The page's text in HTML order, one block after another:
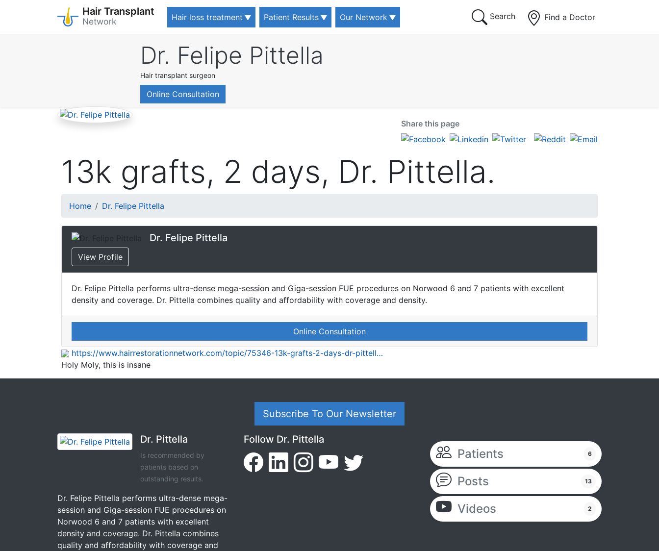
Skip
Hair Transplant
Network Find a Doctor
Hair loss treatment Patient Results Our Network Search
Dr. Felipe Pittella
Hair transplant surgeon
Online Consultation
Share this page
13k grafts, 2 days, Dr. Pittella.
Breadcrumb
Home Dr. Felipe Pittella
Dr. Felipe Pittella
View Profile
Dr. Felipe Pittella performs ultra-dense mega-session and Giga-session FUE procedures on Norwood 6 and 7 patients with excellent
density and coverage. Dr. Pittella combines quality and affordability with coverage and density.
Online Consultation
https://www.hairrestorationnetwork.com/topic/75346-13k-grafts-2-days-dr-pittell…
Holy Moly, this is insane
Subscribe To Our Newsletter
Dr. Pittella
Is recommended by
patients based on
outstanding results.
Dr. Felipe Pittella performs ultra-dense mega-
session and Giga-session FUE procedures on
Norwood 6 and 7 patients with excellent
density and coverage. Dr. Pittella combines
quality and affordability with coverage and
Follow Dr. Pittella
Patients 6
Posts 13
Videos 2